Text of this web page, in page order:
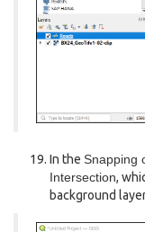
In the Snapping
Intersection,
background